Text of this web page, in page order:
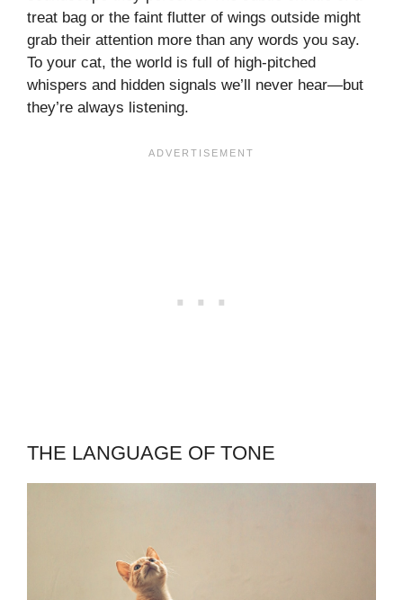
treat bag or the faint flutter of wings outside might
grab their attention more than any words you say.
To your cat, the world is full of high-pitched
whispers and hidden signals we’ll never hear—but
they’re always listening.
THE LANGUAGE OF TONE